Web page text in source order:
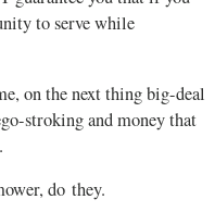
to serve while
on the next thing big-deal
stroking and money that
do they.